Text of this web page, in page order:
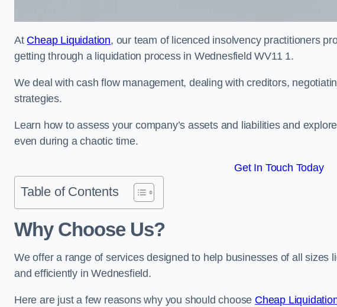
At Cheap Liquidation, our team of licenced insolvency practitioners
getting through a liquidation process in Wednesfield WV11 1.
We deal with cash flow management, dealing with creditors,
strategies.
Learn how to assess your company’s assets and liabilities and
even during a chaotic time.
Get In Touch Today
Table of Contents
Why Choose Us?
We offer a range of services designed to help businesses of all sizes
and efficiently in Wednesfield.
Here are just a few reasons why you should choose Cheap